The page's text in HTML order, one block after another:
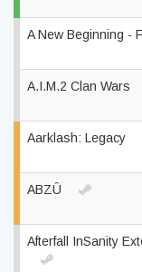
A New Beginning -
A.I.M.2 Clan Wars
Aarklash: Legacy
ABZÛ
Afterfall InSanity